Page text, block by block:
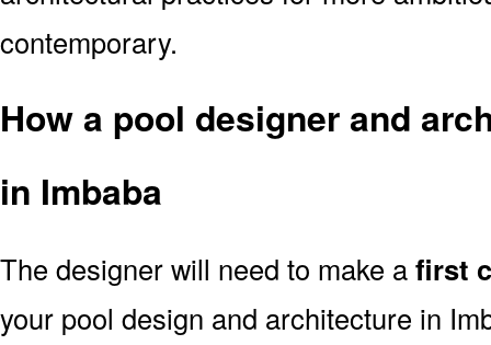
contemporary.
How a pool designer and
in Imbaba
The designer will need to make afirst
your pool design and architecture in